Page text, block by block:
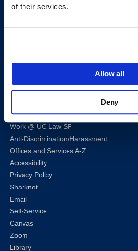
of their services.
Allow all
Deny
InstagramFacebook
Twitter
Map & Directions
Work @ UC Law SF
Anti-Discrimination/Harassment
Offices and Services A-Z
Accessibility
Privacy Policy
Sharknet
Email
Self-Service
Canvas
Zoom
Library